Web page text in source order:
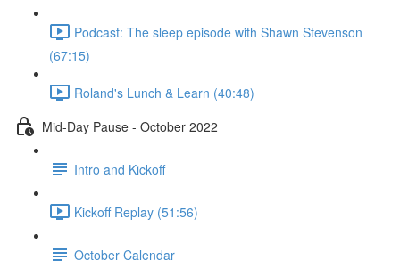
Podcast: The sleep episode with Shawn Stevenson
(67:15)
Roland's Lunch & Learn (40:48)
Mid-Day Pause - October 2022
Intro and Kickoff
Kickoff Replay (51:56)
October Calendar